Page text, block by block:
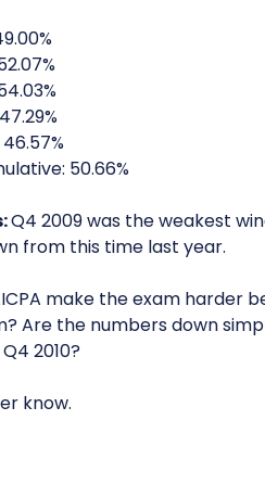
50.66%
Q4 2009 was the weakest
from this time last year.
make the exam harder
Are the numbers down
2010?
know.